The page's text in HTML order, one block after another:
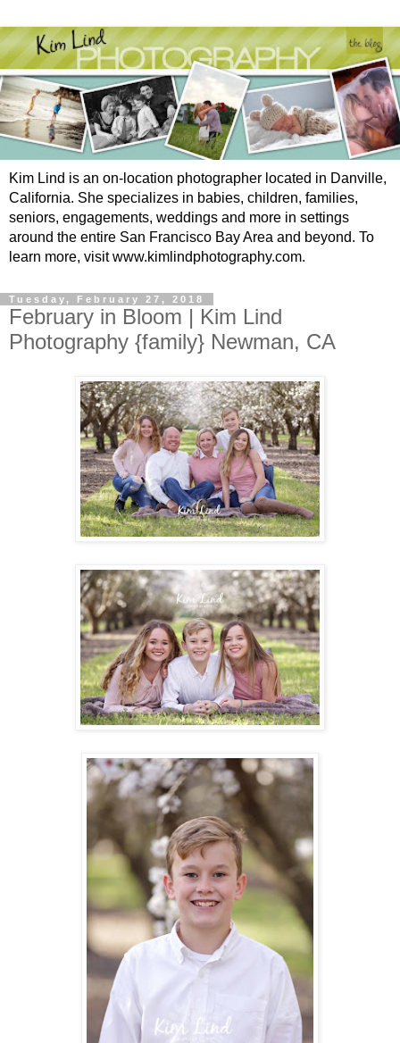
Kim Lind is an on-location photographer located in Danville,
California. She specializes in babies, children, families,
seniors, engagements, weddings and more in settings
around the entire San Francisco Bay Area and beyond. To
learn more, visit www.kimlindphotography.com.
Tuesday, February 27, 2018
February in Bloom | Kim Lind
Photography {family} Newman, CA